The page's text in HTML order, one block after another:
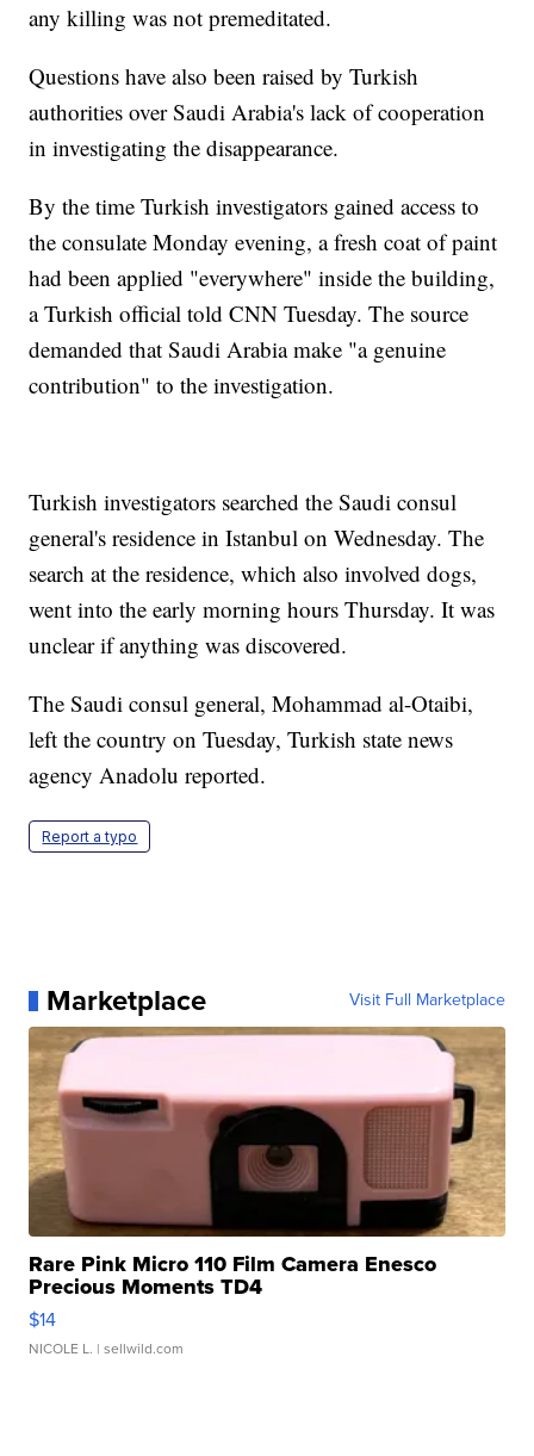
any killing was not premeditated.
Questions have also been raised by Turkish
authorities over Saudi Arabia's lack of cooperation
in investigating the disappearance.
By the time Turkish investigators gained access to
the consulate Monday evening, a fresh coat of paint
had been applied "everywhere" inside the building,
a Turkish official told CNN Tuesday. The source
demanded that Saudi Arabia make "a genuine
contribution" to the investigation.
Turkish investigators searched the Saudi consul
general's residence in Istanbul on Wednesday. The
search at the residence, which also involved dogs,
went into the early morning hours Thursday. It was
unclear if anything was discovered.
The Saudi consul general, Mohammad al-Otaibi,
left the country on Tuesday, Turkish state news
agency Anadolu reported.
Report a typo
Marketplace Visit Full Marketplace
Rare Pink Micro 110 Film Camera Enesco
Precious Moments TD4
$14
NICOLE L. | sellwild.com